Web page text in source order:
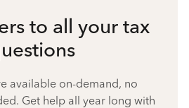
to all your tax
available on-demand, no
Get help all year long with